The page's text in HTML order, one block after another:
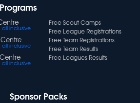
all inclusive
all inclusive
all inclusive
Free Scout Camps
Free League Registrations
Free Team Registrations
Free Team Results
Free Leagues Results
Sponsor Packs